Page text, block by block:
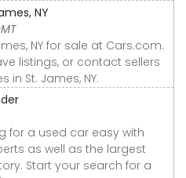
NY
NY for sale at Cars.com.
listings, or contact sellers
in St. James, NY.
for a used car easy with
as well as the largest
Start your search for a